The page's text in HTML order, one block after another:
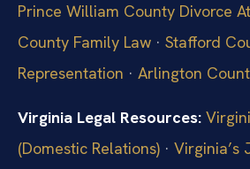
Prince William County Divorce
County Family Law · Stafford
Representation · Arlington
Virginia Legal Resources:
(Domestic Relations) · Virginia’s